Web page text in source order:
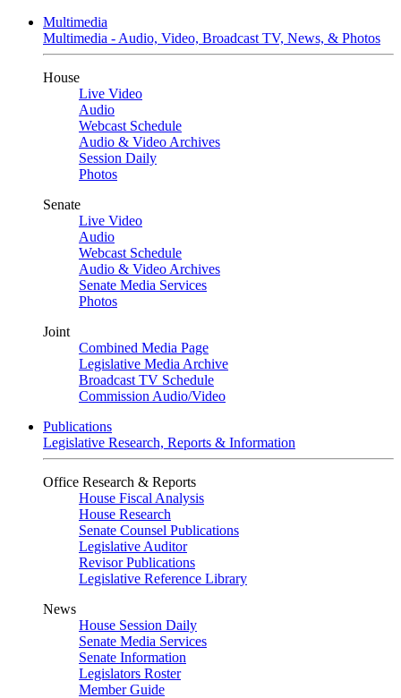
Multimedia
Multimedia - Audio, Video, Broadcast TV, News, & Photos
House
Live Video
Audio
Webcast Schedule
Audio & Video Archives
Session Daily
Photos
Senate
Live Video
Audio
Webcast Schedule
Audio & Video Archives
Senate Media Services
Photos
Joint
Combined Media Page
Legislative Media Archive
Broadcast TV Schedule
Commission Audio/Video
Publications
Legislative Research, Reports & Information
Office Research & Reports
House Fiscal Analysis
House Research
Senate Counsel Publications
Legislative Auditor
Revisor Publications
Legislative Reference Library
News
House Session Daily
Senate Media Services
Senate Information
Legislators Roster
Member Guide